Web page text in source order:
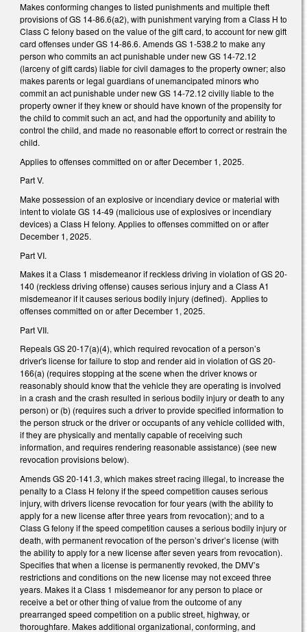
Makes conforming changes to listed punishments and multiple theft
provisions of GS 14-86.6(a2), with punishment varying from a Class H to
Class C felony based on the value of the gift card, to account for new gift
card offenses under GS 14-86.6. Amends GS 1-538.2 to make any
person who commits an act punishable under new GS 14-72.12
(larceny of gift cards) liable for civil damages to the property owner; also
makes parents or legal guardians of unemancipated minors who
commit an act punishable under new GS 14-72.12 civilly liable to the
property owner if they knew or should have known of the propensity for
the child to commit such an act, and had the opportunity and ability to
control the child, and made no reasonable effort to correct or restrain the
child.
Applies to offenses committed on or after December 1, 2025.
Part V.
Make possession of an explosive or incendiary device or material with
intent to violate GS 14-49 (malicious use of explosives or incendiary
devices) a Class H felony. Applies to offenses committed on or after
December 1, 2025.
Part VI.
Makes it a Class 1 misdemeanor if reckless driving in violation of GS 20-
140 (reckless driving offense) causes serious injury and a Class A1
misdemeanor if it causes serious bodily injury (defined). Applies to
offenses committed on or after December 1, 2025.
Part VII.
Repeals GS 20-17(a)(4), which required revocation of a person’s
driver's license for failure to stop and render aid in violation of GS 20-
166(a) (requires stopping at the scene when the driver knows or
reasonably should know that the vehicle they are operating is involved
in a crash and the crash resulted in serious bodily injury or death to any
person) or (b) (requires such a driver to provide specified information to
the person struck or the driver or occupants of any vehicle collided with,
if they are physically and mentally capable of receiving such
information, and requires rendering reasonable assistance) (see new
revocation provisions below).
Amends GS 20-141.3, which makes street racing illegal, to increase the
penalty to a Class H felony if the speed competition causes serious
injury, with drivers license revocation for four years (with the ability to
apply for a new license after three years from revocation); and to a
Class G felony if the speed competition causes a serious bodily injury or
death, with permanent revocation of the person’s driver’s license (with
the ability to apply for a new license after seven years from revocation).
Specifies that when a license is permanently revoked, the DMV’s
restrictions and conditions on the new license may not exceed three
years. Makes it a Class 1 misdemeanor for any person to place or
receive a bet or other thing of value from the outcome of any
prearranged speed competition on a public street, highway, or
thoroughfare. Makes additional organizational, conforming, and